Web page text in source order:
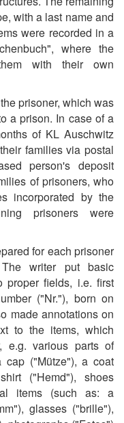
with a last name and
were recorded in a
where the
with their own
prisoner, which was
a prison. In case of a
of KL Auschwitz
families via postal
person's deposit
of prisoners, who
incorporated by the
prisoners were
for each prisoner
writer put basic
proper fields, i.e. first
("Nr."), born on
made annotations on
to the items, which
e.g. various parts of
("Mütze"), a coat
("Hemd"), shoes
items (such as: a
glasses ("brille"),